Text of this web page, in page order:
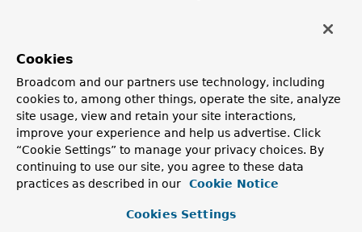
from
FluentQuery.FetchableFluentQuery<T>,
FluentQuery.ReactiveFluentQuery <T>
Method Summary
Instance Methods
Cookies
Broadcom and our partners use technology, including
cookies to, among other things, operate the site, analyze
site usage, view and retain your site interactions,
improve your experience and help us advertise. Click
“Cookie Settings” to manage your privacy choices. By
continuing to use our site, you agree to these data
practices as described in our
Cookie Notice
Cookies Settings